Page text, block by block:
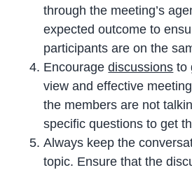
through the meeting’s
expected outcome to
participants are on the
Encouragediscussions to
view and effective
the members are not
specific questions to get
Always keep the
topic. Ensure that the